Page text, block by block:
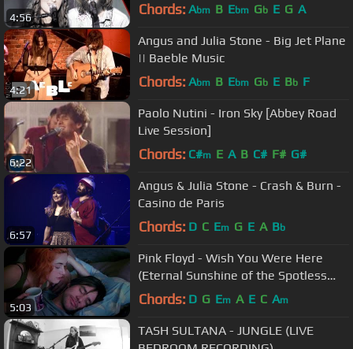
4:56 Chords: Abm B Ebm Gb E G A
4:21
Angus and Julia Stone - Big Jet Plane
|| Baeble Music
Chords: Abm B Ebm Gb E Bb F
6:22
Paolo Nutini - Iron Sky [Abbey Road
Live Session]
Chords: C#m E A B C# F# G#
6:57
Angus & Julia Stone - Crash & Burn -
Casino de Paris
Chords: D C Em G E A Bb
5:03
Pink Floyd - Wish You Were Here
(Eternal Sunshine of the Spotless
Mind) [HD]
Chords: D G Em A E C Am
TASH SULTANA - JUNGLE (LIVE